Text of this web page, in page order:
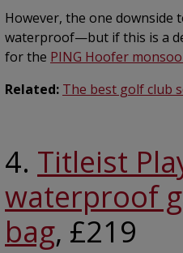
However, the one downside
waterproof—but if this is a
for the PING Hoofer
Related: The best golf club
4. Titleist
waterproof
bag, £219